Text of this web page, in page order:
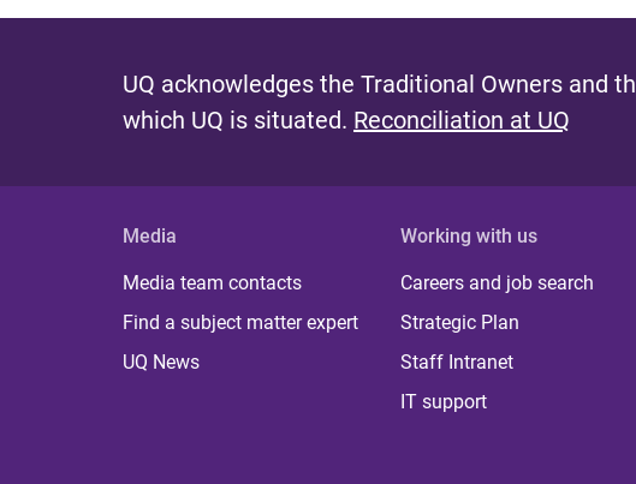
UQ acknowledges the Traditional Owners and
which UQ is situated. Reconciliation at UQ
Media
Media team contacts
Find a subject matter expert
UQ News
Working with us
Careers and job search
Strategic Plan
Staff Intranet
IT support